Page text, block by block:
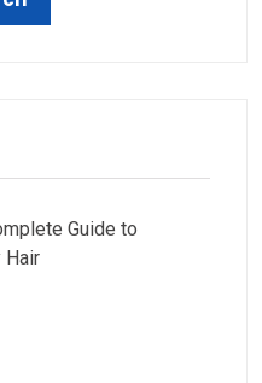
Guide to
Hair